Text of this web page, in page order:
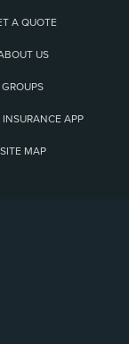
A QUOTE
US
GROUPS
INSURANCE APP
SITE MAP